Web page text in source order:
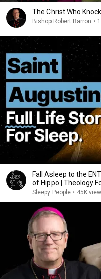
The Christ Who
Bishop Robert Barron •
Fall Asleep to the
of Hippo | Theology
Sleepy People • 45K